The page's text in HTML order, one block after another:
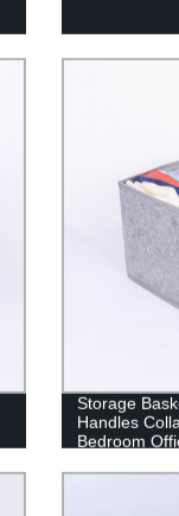
Storage
Handles
Bedroom